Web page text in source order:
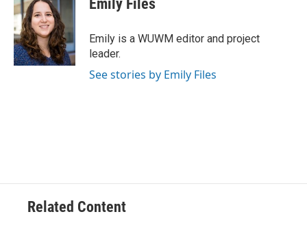
b
o
o
k
s
k
y
t
e
r
Emily Files
Emily is a WUWM editor and project
leader.
See stories by Emily Files
Related Content